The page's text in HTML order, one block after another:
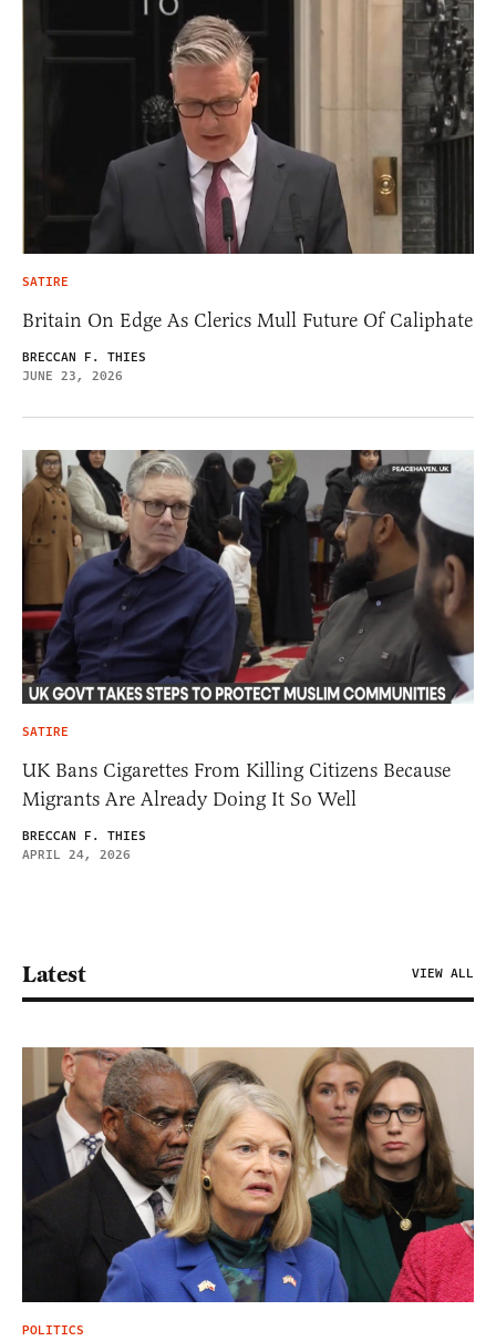
SATIRE
Britain On Edge As Clerics Mull Future Of Caliphate
BRECCAN F. THIES
JUNE 23, 2026
SATIRE
UK Bans Cigarettes From Killing Citizens Because
Migrants Are Already Doing It So Well
BRECCAN F. THIES
APRIL 24, 2026
Latest VIEW ALL
POLITICS